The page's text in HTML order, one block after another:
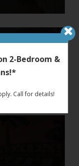
2-Bedroom &
Call for details!